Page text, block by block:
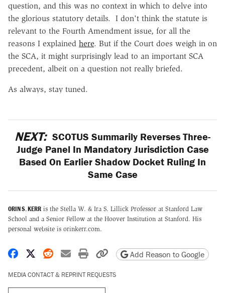
question, and this was no context in which to delve into
the glorious statutory details. I don't think the statute is
relevant to the Fourth Amendment issue, for all the
reasons I explained here. But if the Court does weigh in on
the SCA, it might surprisingly lead to an important SCA
precedent, albeit on a question not really briefed.
As always, stay tuned.
NEXT: SCOTUS Summarily Reverses Three-
Judge Panel In Mandatory Jurisdiction Case
Based On Earlier Shadow Docket Ruling In
Same Case
ORIN S. KERR is the Stella W. & Ira S. Lillick Professor at Stanford Law
School and a Senior Fellow at the Hoover Institution at Stanford. His
personal website is orinkerr.com.
Share on Facebook
Share on X
Share on Reddit
Share by email
Print friendly version
Copy page URL
Add Reason to Google
MEDIA CONTACT & REPRINT REQUESTS